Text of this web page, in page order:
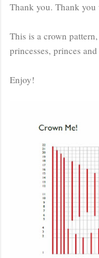
Thank you. Thank you
This is a crown
princesses, princes
Enjoy!